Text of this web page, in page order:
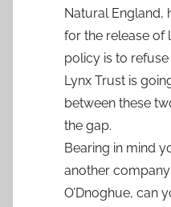
Natural England,
for the release of
policy is to
Lynx Trust is
between these
the gap.
Bearing in mind
another
O’Dnoghue, can